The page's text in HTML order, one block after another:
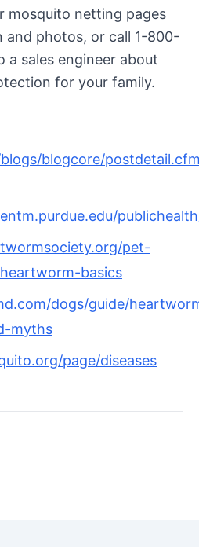
mosquito netting pages
photos, or call 1-800-
a sales engineer about
for your family.
blogcore/
pet-
basics
dogs/guide/
myths
page/diseases